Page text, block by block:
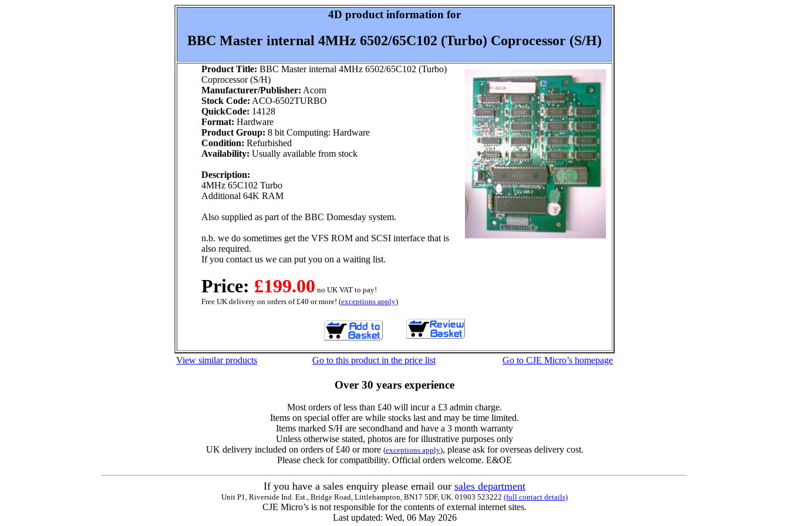
4D product information for
BBC Master internal 4MHz 6502/65C102 (Turbo) Coprocessor (S/H)
Product Title: BBC Master internal 4MHz 6502/65C102 (Turbo)
Coprocessor (S/H)
Manufacturer/Publisher: Acorn
Stock Code: ACO-6502TURBO
QuickCode: 14128
Format: Hardware
Product Group: 8 bit Computing: Hardware
Condition: Refurbished
Availability: Usually available from stock
Description:
4MHz 65C102 Turbo
Additional 64K RAM
Also supplied as part of the BBC Domesday system.
n.b. we do sometimes get the VFS ROM and SCSI interface that is
also required.
If you contact us we can put you on a waiting list.
Price: £199.00 no UK VAT to pay!
Free UK delivery on orders of £40 or more! (exceptions apply)
View similar products Go to this product in the price list Go to CJE Micro’s homepage
Over 30 years experience
Most orders of less than £40 will incur a £3 admin charge.
Items on special offer are while stocks last and may be time limited.
Items marked S/H are secondhand and have a 3 month warranty
Unless otherwise stated, photos are for illustrative purposes only
UK delivery included on orders of £40 or more (exceptions apply), please ask for overseas delivery cost.
Please check for compatibility. Official orders welcome. E&OE
If you have a sales enquiry please email our sales department
Unit P1, Riverside Ind. Est., Bridge Road, Littlehampton, BN17 5DF, UK. 01903 523222 (full contact details)
CJE Micro’s is not responsible for the contents of external internet sites.
Last updated: Wed, 06 May 2026